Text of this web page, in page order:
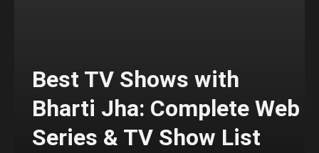
Best TV Shows with
Bharti Jha: Complete Web
Series & TV Show List